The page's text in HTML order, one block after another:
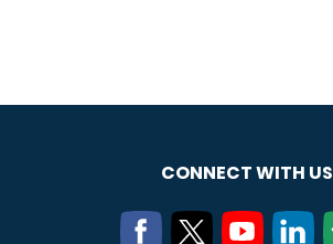
CONNECT WITH US